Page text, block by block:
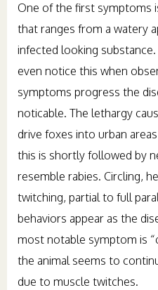
One of the first symptoms
that ranges from a watery
infected looking
even notice this when
symptoms progress the
noticable. The lethargy
drive foxes into urban
this is shortly followed by
resemble rabies. Circling,
twitching, partial to full
behaviors appear as the
most notable symptom is
the animal seems to
due to muscle twitches.